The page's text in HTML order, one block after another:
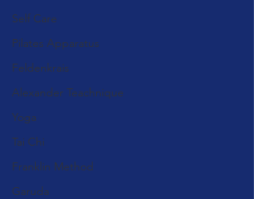
Self Care
Pilates Apparatus
Feldenkrais
Alexander Teachnique
Yoga
Tai Chi
Franklin Method
Garuda